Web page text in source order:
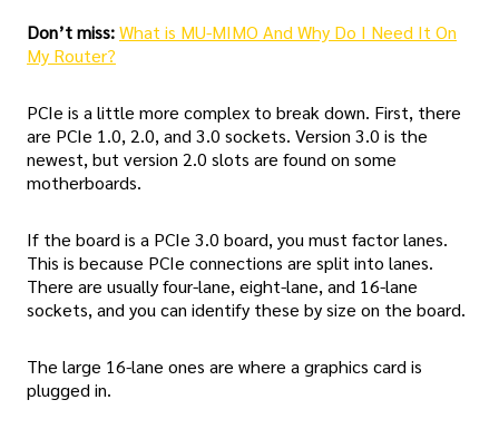
Don’t miss:What is MU-MIMO And Why Do I Need It On
My Router?
PCIe is a little more complex to break down. First, there
are PCIe 1.0, 2.0, and 3.0 sockets. Version 3.0 is the
newest, but version 2.0 slots are found on some
motherboards.
If the board is a PCIe 3.0 board, you must factor lanes.
This is because PCIe connections are split into lanes.
There are usually four-lane, eight-lane, and 16-lane
sockets, and you can identify these by size on the board.
The large 16-lane ones are where a graphics card is
plugged in.